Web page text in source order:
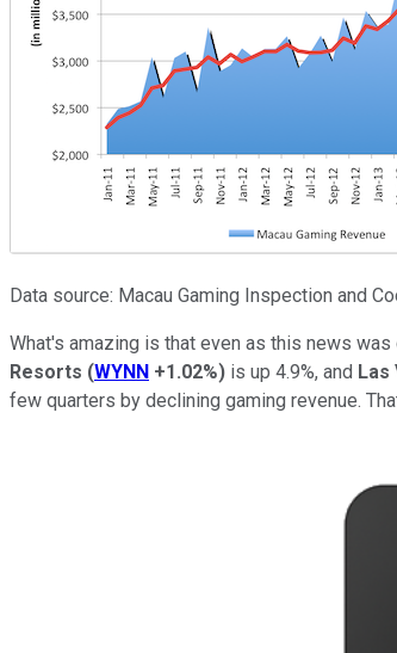
Data source: Macau Gaming Inspection and
What's amazing is that even as this news
Resorts (WYNN +1.02%) is up 4.9%, and Las
few quarters by declining gaming revenue.